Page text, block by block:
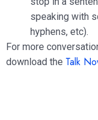
speaking with
hyphens, etc).
For more
download the Talk